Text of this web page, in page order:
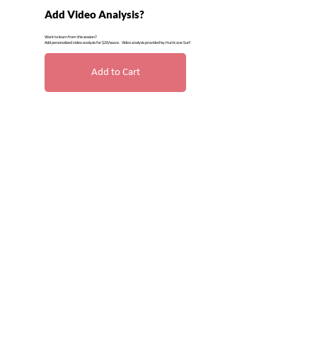
Add Video Analysis?
Want to learn from this session?
Add personalized video analysis for $20/wave. Video analysis provided by Hurricane Surf.
Add to Cart